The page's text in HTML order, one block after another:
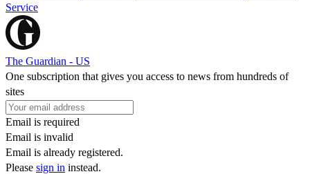
Service
The Guardian - US
One subscription that gives you access to news from hundreds of
sites
Email is required
Email is invalid
Email is already registered.
Please sign in instead.